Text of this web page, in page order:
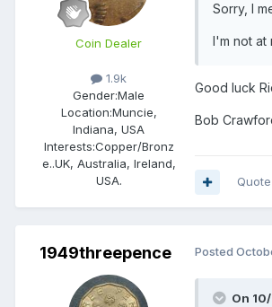
Coin Dealer
1.9k
Gender:Male
Location:Muncie,
Indiana, USA
Interests:Copper/Bronz
e..UK, Australia, Ireland,
USA.
Sorry, I
I'm not at
Good luck
Bob
Quote
1949threepence Posted
On